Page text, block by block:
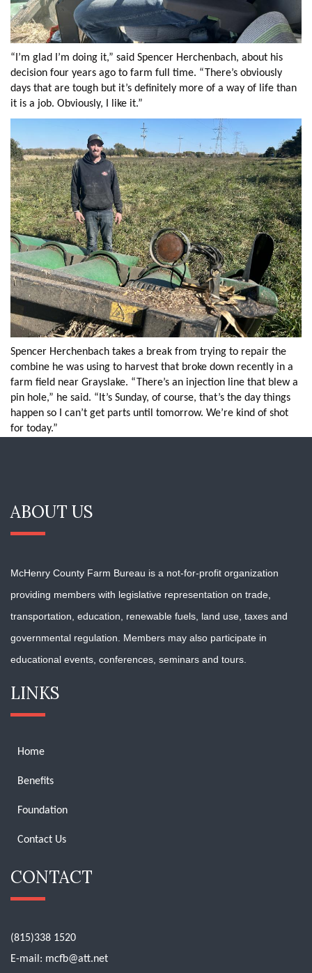
“I’m glad I’m doing it,” said Spencer Herchenbach, about his
decision four years ago to farm full time. “There’s obviously
days that are tough but it’s definitely more of a way of life than
it is a job. Obviously, I like it.”
Spencer Herchenbach takes a break from trying to repair the
combine he was using to harvest that broke down recently in a
farm field near Grayslake. “There’s an injection line that blew a
pin hole,” he said. “It’s Sunday, of course, that’s the day things
happen so I can’t get parts until tomorrow. We’re kind of shot
for today.”
ABOUT US
McHenry County Farm Bureau is a not-for-profit organization
providing members with legislative representation on trade,
transportation, education, renewable fuels, land use, taxes and
governmental regulation. Members may also participate in
educational events, conferences, seminars and tours.
LINKS
Home
Benefits
Foundation
Contact Us
CONTACT
(815)338 1520
E-mail: mcfb@att.net